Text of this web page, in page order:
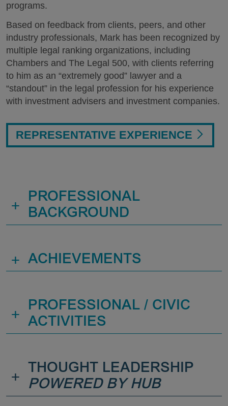
programs.
Based on feedback from clients, peers, and other
industry professionals, Mark has been recognized by
multiple legal ranking organizations, including
Chambers and The Legal 500, with clients referring
to him as an “extremely good” lawyer and a
“standout” in the legal profession for his experience
with investment advisers and investment companies.
REPRESENTATIVE EXPERIENCE
+
PROFESSIONAL
BACKGROUND
+ ACHIEVEMENTS
+
PROFESSIONAL / CIVIC
ACTIVITIES
+
THOUGHT LEADERSHIP
POWERED BY HUB